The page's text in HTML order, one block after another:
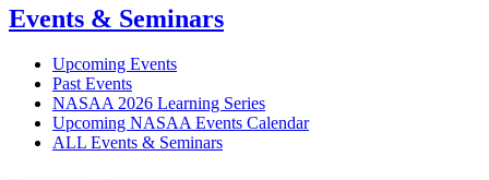
Events & Seminars
Upcoming Events
Past Events
NASAA 2026 Learning Series
Upcoming NASAA Events Calendar
ALL Events & Seminars